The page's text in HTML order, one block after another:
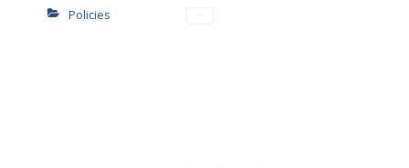
Policies